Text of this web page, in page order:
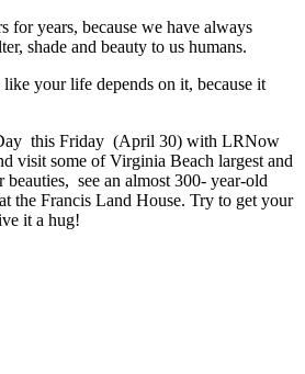
for years, because we have always
shade and beauty to us humans.
like your life depends on it, because it
this Friday (April 30) with LRNow
visit some of Virginia Beach largest and
see an almost 300- year-old
the Francis Land House. Try to get your
it a hug!